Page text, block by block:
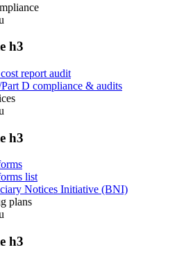
h3
report audit
D compliance & audits
h3
list
Notices Initiative (BNI)
plans
h3